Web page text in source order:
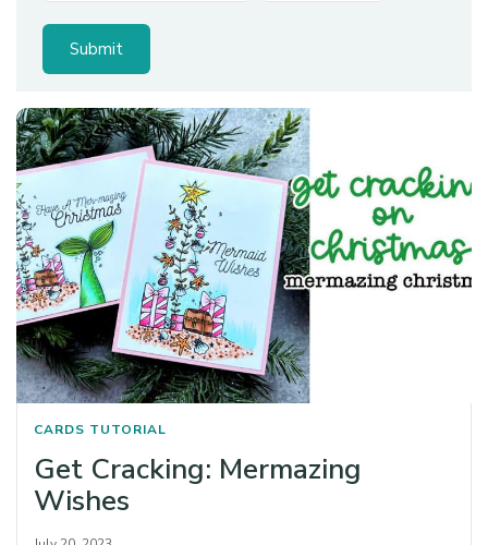
CARDS TUTORIAL
Get Cracking: Mermazing
Wishes